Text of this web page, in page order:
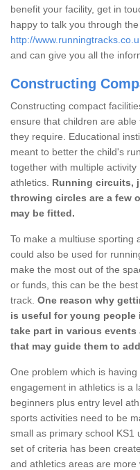
benefit your facility, get in
happy to talk you through
http://
and can give you all the
Constructing
Constructing compact
ensure that children are
they require. Educational
meant to better the child's
together with multiple
athletics. Running circuits,
throwing circles are a few
may be fitted.
To make a multiuse sporting
could also be used for
make the most out of the
or funds, this can be the
track. One reason why
is useful for young people
take part in various
that may guide them to
One problem which is
engagement in athletics is a
beginners plus entry level
sports activities need to be
small as primary school KS1
set of criteria has been
and athletics areas are more